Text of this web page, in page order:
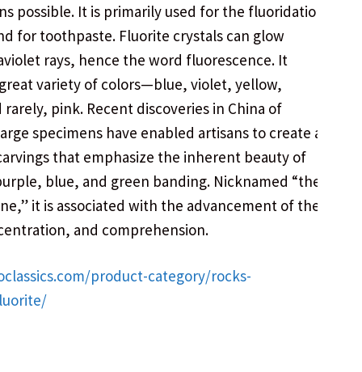
possible. It is primarily used for the fluoridation
for toothpaste. Fluorite crystals can glow
rays, hence the word fluorescence. It
variety of colors—blue, violet, yellow,
rarely, pink. Recent discoveries in China of
specimens have enabled artisans to create a
that emphasize the inherent beauty of
blue, and green banding. Nicknamed “the
it is associated with the advancement of the
and comprehension.
product-category/rocks-